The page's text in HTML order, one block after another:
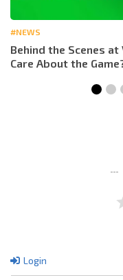
#NEWS
Behind the Scenes
Care About the
Login